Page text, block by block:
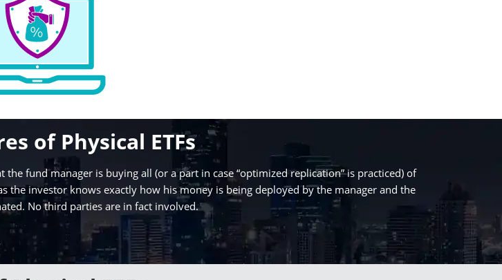
of Physical ETFs
fund manager is buying all (or a part in case “optimized replication” is practiced) of
the investor knows exactly how his money is being deployed by the manager and the
No third parties are in fact involved.